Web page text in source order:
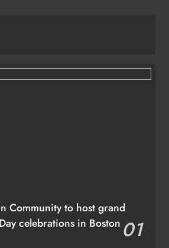
Community to host grand
celebrations in Boston 01